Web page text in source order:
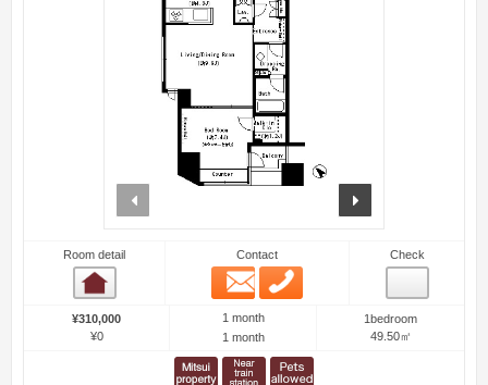
Room detail Contact
Email
Check
¥310,000
¥0
1 month
1 month
1bedroom
49.50㎡